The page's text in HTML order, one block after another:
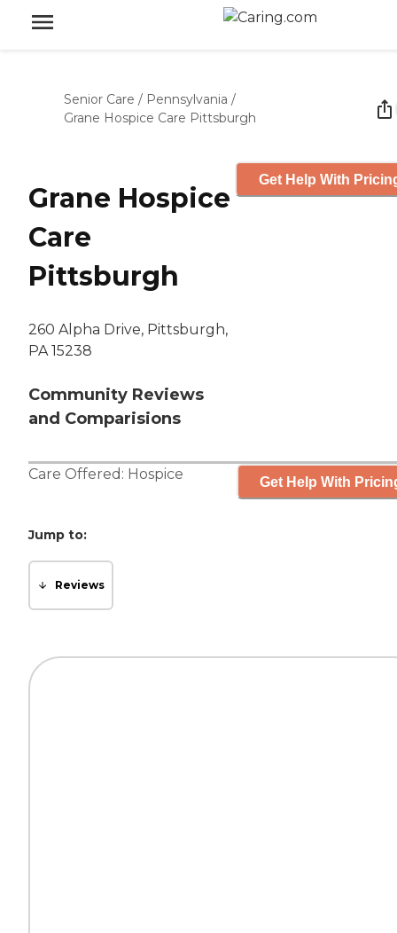
Senior Care / Pennsylvania /
Grane Hospice Care Pittsburgh
Grane Hospice
Care
Pittsburgh
260 Alpha Drive, Pittsburgh,
PA 15238
Community Reviews
and Comparisions
Get Help With
Care Offered: Hospice Get Help With
Jump to:
Reviews